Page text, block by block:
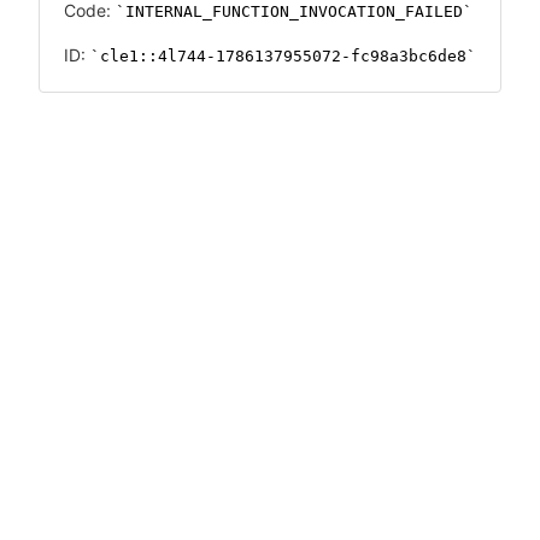
Code: INTERNAL_FUNCTION_INVOCATION_FAILED
ID: cle1::4l744-1786137955072-fc98a3bc6de8